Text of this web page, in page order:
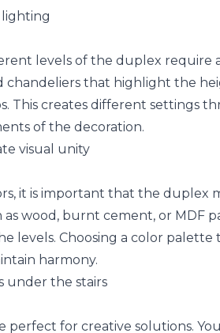
levels of the duplex require
chandeliers that highlight the
This creates different settings
of the decoration.
visual unity
it is important that the duplex
as wood, burnt cement, or MDF
levels. Choosing a color palette
harmony.
under the stairs
perfect for creative solutions.